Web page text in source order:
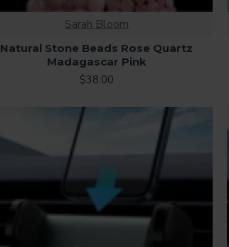
Sarah Bloom
Natural Stone Beads Rose Quartz
Madagascar Pink
$38.00